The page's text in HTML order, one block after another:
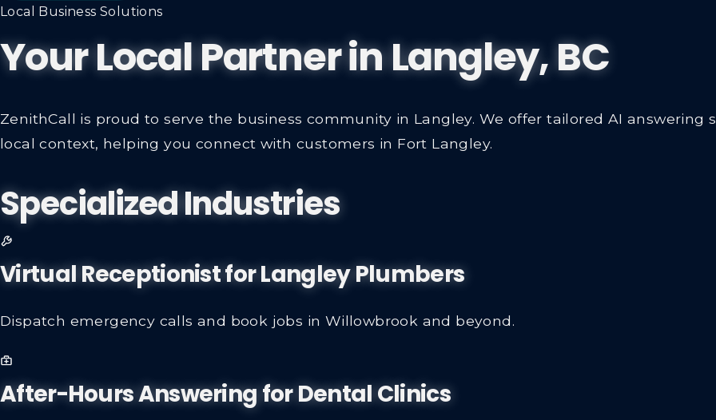
Local Business Solutions
Your Local Partner inLangley, BC
ZenithCall is proud to serve the business community in Langley. We offer tailored AI answering
local context, helping you connect with customers in Fort Langley.
Specialized Industries
Virtual Receptionist for Langley Plumbers
Dispatch emergency calls and book jobs in Willowbrook and beyond.
After-Hours Answering for Dental Clinics